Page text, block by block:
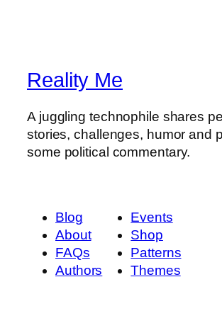
Reality Me
A juggling technophile shares
stories, challenges, humor and
some political commentary.
Blog
About
FAQs
Authors
Events
Shop
Patterns
Themes